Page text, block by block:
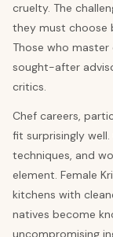
cruelty. The
they must choose
Those who
sought-after
critics.
Chef careers,
fit surprisingly
techniques, and
element. Female
kitchens with
natives become
uncompromising